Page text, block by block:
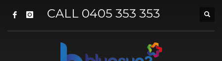
CALL 0405 353 353